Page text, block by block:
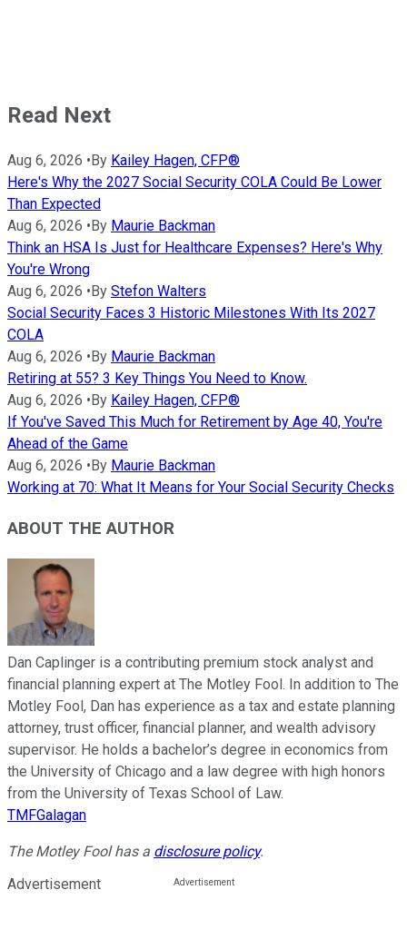
Read Next
Aug 6, 2026 • By Kailey Hagen, CFP®
Here's Why the 2027 Social Security COLA Could Be Lower
Than Expected
Aug 6, 2026 • By Maurie Backman
Think an HSA Is Just for Healthcare Expenses? Here's Why
You're Wrong
Aug 6, 2026 • By Stefon Walters
Social Security Faces 3 Historic Milestones With Its 2027
COLA
Aug 6, 2026 • By Maurie Backman
Retiring at 55? 3 Key Things You Need to Know.
Aug 6, 2026 • By Kailey Hagen, CFP®
If You've Saved This Much for Retirement by Age 40, You're
Ahead of the Game
Aug 6, 2026 • By Maurie Backman
Working at 70: What It Means for Your Social Security Checks
ABOUT THE AUTHOR
Dan Caplinger is a contributing premium stock analyst and
financial planning expert at The Motley Fool. In addition to The
Motley Fool, Dan has experience as a tax and estate planning
attorney, trust officer, financial planner, and wealth advisory
supervisor. He holds a bachelor’s degree in economics from
the University of Chicago and a law degree with high honors
from the University of Texas School of Law.
TMFGalagan
The Motley Fool has a disclosure policy.
Advertisement